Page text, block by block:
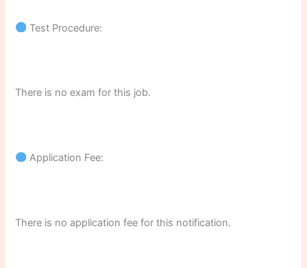
Test Procedure:
There is no exam for this job.
Application Fee:
There is no application fee for this notification.